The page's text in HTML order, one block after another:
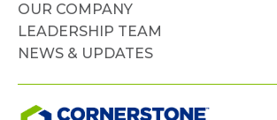
OUR COMPANY
LEADERSHIP TEAM
NEWS & UPDATES